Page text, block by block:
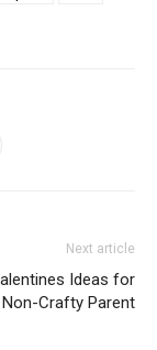
Next article
Ideas for
Crafty Parent